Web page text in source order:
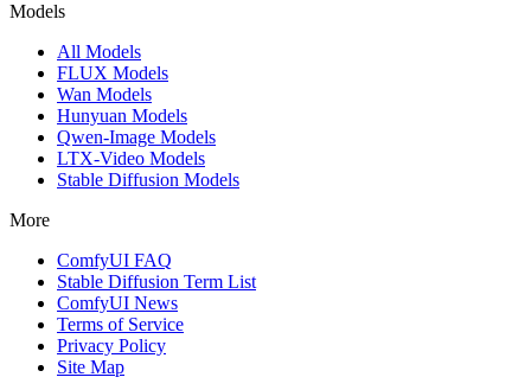
Models
All Models
FLUX Models
Wan Models
Hunyuan Models
Qwen-Image Models
LTX-Video Models
Stable Diffusion Models
More
ComfyUI FAQ
Stable Diffusion Term List
ComfyUI News
Terms of Service
Privacy Policy
Site Map